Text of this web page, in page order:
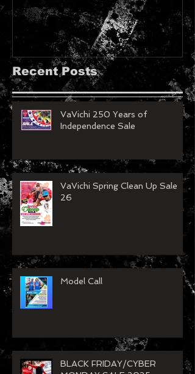
Recent Posts
VaVichi 250 Years of
Independence Sale
VaVichi Spring Clean Up Sale
26
Model Call
BLACK FRIDAY/CYBER